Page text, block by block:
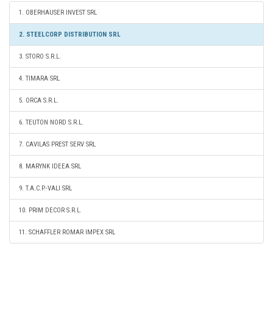
1. OBERHAUSER INVEST SRL
2. STEELCORP DISTRIBUTION SRL
3. STORO S.R.L.
4. TIMARA SRL
5. ORCA S.R.L.
6. TEUTON NORD S.R.L.
7. CAVILAS PREST SERV SRL
8. MARYNK IDEEA SRL
9. T.A.C.P.-VALI SRL
10. PRIM DECOR S.R.L.
11. SCHAFFLER ROMAR IMPEX SRL